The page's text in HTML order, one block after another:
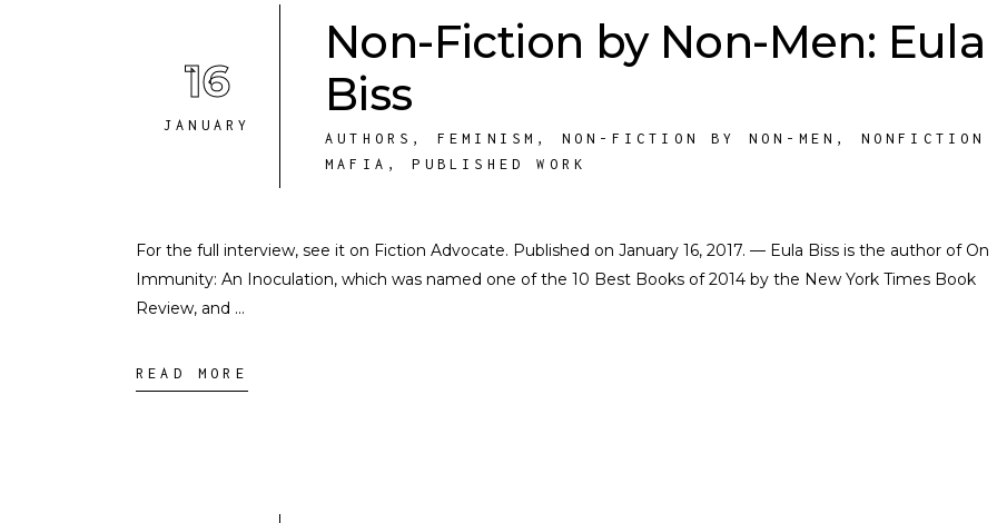
16
JANUARY
Non-Fiction by Non-Men: Eula
Biss
AUTHORS , FEMINISM , NON-FICTION BY NON-MEN , NONFICTION
MAFIA ,PUBLISHED WORK
For the full interview, see it on Fiction Advocate. Published on January 16, 2017. — Eula Biss is the author of On
Immunity: An Inoculation, which was named one of the 10 Best Books of 2014 by the New York Times Book
Review, and
READ MORE